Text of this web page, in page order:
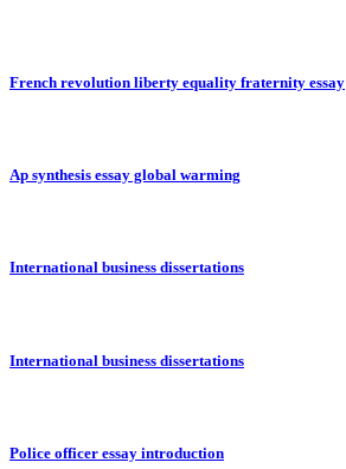
French revolution liberty equality fraternity essay
Ap synthesis essay global warming
International business dissertations
International business dissertations
Police officer essay introduction